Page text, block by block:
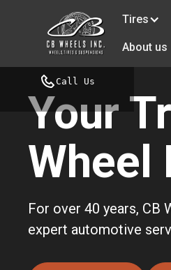
Tires
About us
Your
Wheel
For over 40 years, CB
expert automotive
Call Us